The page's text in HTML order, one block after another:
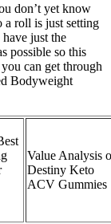
don’t yet know
a roll is just setting
just the
possible so this
can get through
Bodyweight
Value Analysis
Destiny Keto
ACV Gummies